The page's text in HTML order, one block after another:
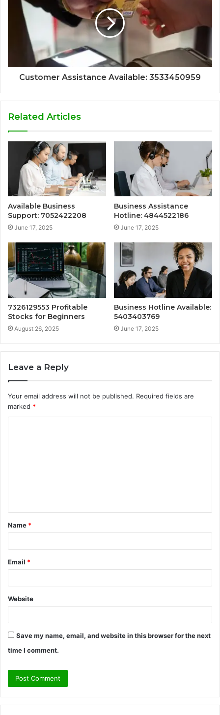
Customer Assistance Available: 3533450959
Related Articles
Available Business
Support: 7052422208
June 17, 2025
Business Assistance
Hotline: 4844522186
June 17, 2025
7326129553 Profitable
Stocks for Beginners
August 26, 2025
Business Hotline Available:
5403403769
June 17, 2025
Leave a Reply
Your email address will not be published. Required fields are
marked *
t
*
Name *
Email *
Website
Save my name, email, and website in this browser for the next
time I comment.